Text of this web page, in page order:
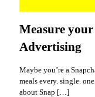
Measure your
Advertising
Maybe you’re a
meals every. single.
about Snap […]